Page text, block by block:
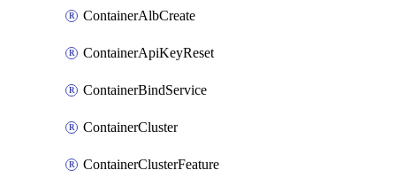
ContainerAlbCreate
ContainerApiKeyReset
ContainerBindService
ContainerCluster
ContainerClusterFeature